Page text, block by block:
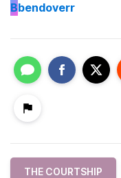
Bbendoverr
THE COURTSHIP